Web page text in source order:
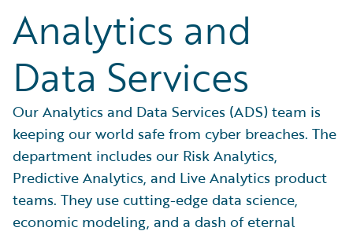
Analytics and
Data Services
Our Analytics and Data Services (ADS) team is
keeping our world safe from cyber breaches. The
department includes our Risk Analytics,
Predictive Analytics, and Live Analytics product
teams. They use cutting-edge data science,
economic modeling, and a dash of eternal